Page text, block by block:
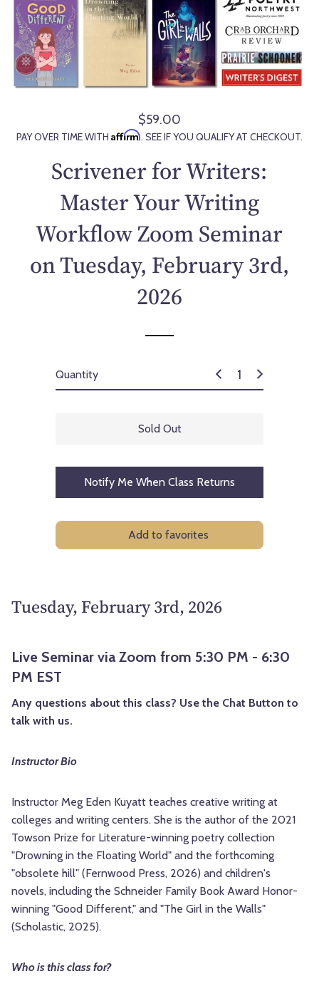
R
e
u
a
p
r
c
$59.00
PAY OVER TIME WITH Affirm. SEE IF YOU QUALIFY AT CHECKOUT.
Scrivener for Writers:
Master Your Writing
Workflow Zoom Seminar
on Tuesday, February 3rd,
2026
Quantity
Sold Out
Notify Me When Class Returns
Add to favorites
Tuesday, February 3rd, 2026
Live Seminar via Zoom from 5:30 PM - 6:30
PM EST
Any questions about this class? Use the Chat Button to
talk with us.
Instructor Bio
Instructor Meg Eden Kuyatt teaches creative writing at
colleges and writing centers. She is the author of the 2021
Towson Prize for Literature-winning poetry collection
"Drowning in the Floating World" and the forthcoming
"obsolete hill" (Fernwood Press, 2026) and children's
novels, including the Schneider Family Book Award Honor-
winning "Good Different," and "The Girl in the Walls"
(Scholastic, 2025).
Who is this class for?